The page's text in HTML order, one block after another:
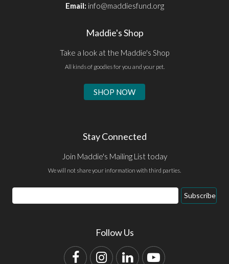
Email: info@maddiesfund.org
Maddie's Shop
Take a look at the Maddie's Shop
All kinds of goodies for you and your pet.
SHOP NOW
Stay Connected
Join Maddie's Mailing List today
We will not share your information with third parties.
Email
Address
Subscribe
Follow Us
FacebookInstagram
LinkedInYouTube